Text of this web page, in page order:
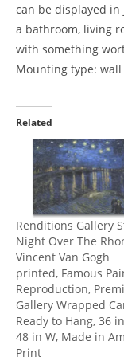
can be displayed in
a bathroom, living
with something
Mounting type:
Related
Renditions Gallery
Night Over The
Vincent Van Gogh
printed, Famous
Reproduction,
Gallery Wrapped
Ready to Hang, 36
48 in W, Made in
Print